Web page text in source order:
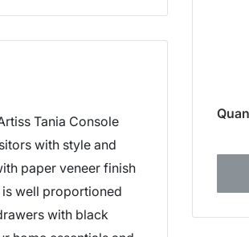
Tania Console
with style and
paper veneer finish
well proportioned
with black